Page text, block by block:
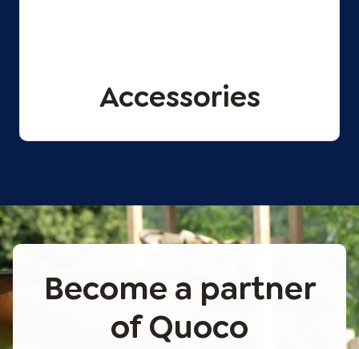
Accessories
Become a partner
of Quoco